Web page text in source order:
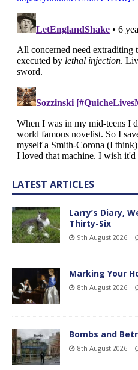
LATEST ARTICLES
Larry’s Diary,
Thirty-Six
9th August 2026
Marking Your
8th August 2026
Bombs and
8th August 2026